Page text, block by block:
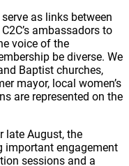
as links between
ambassadors to
voice of the
be diverse. We
Baptist churches,
mayor, local women’s
are represented on the
late August, the
important engagement
sessions and a